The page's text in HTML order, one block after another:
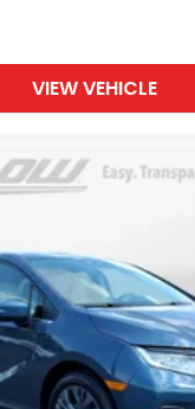
VIEW VEHICLE